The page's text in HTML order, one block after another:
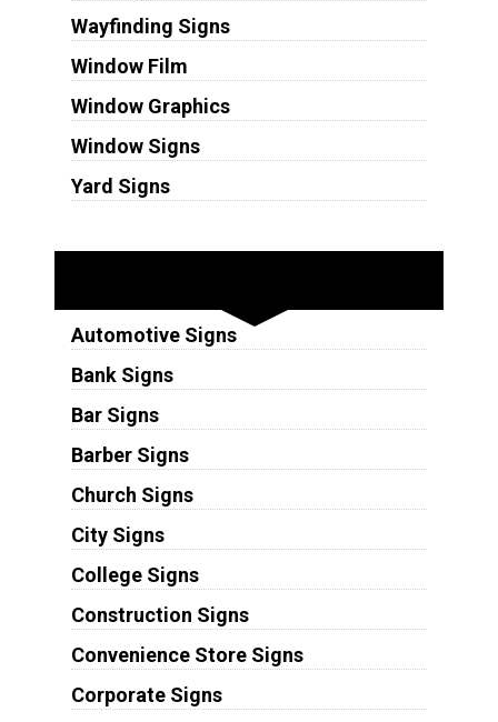
Wayfinding Signs
Window Film
Window Graphics
Window Signs
Yard Signs
Automotive Signs
Bank Signs
Bar Signs
Barber Signs
Church Signs
City Signs
College Signs
Construction Signs
Convenience Store Signs
Corporate Signs